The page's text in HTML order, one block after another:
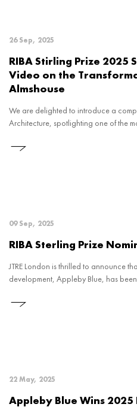
26 Sep, 2025
RIBA Stirling Prize 2025
Video on the
Almshouse
We are delighted to introduce a
Architecture, spotlighting one of the
09 Sep, 2025
RIBA Sterling Prize
JTRE London is thrilled to announce
development, Appleby Blue, has
22 May, 2025
Appleby Blue Wins